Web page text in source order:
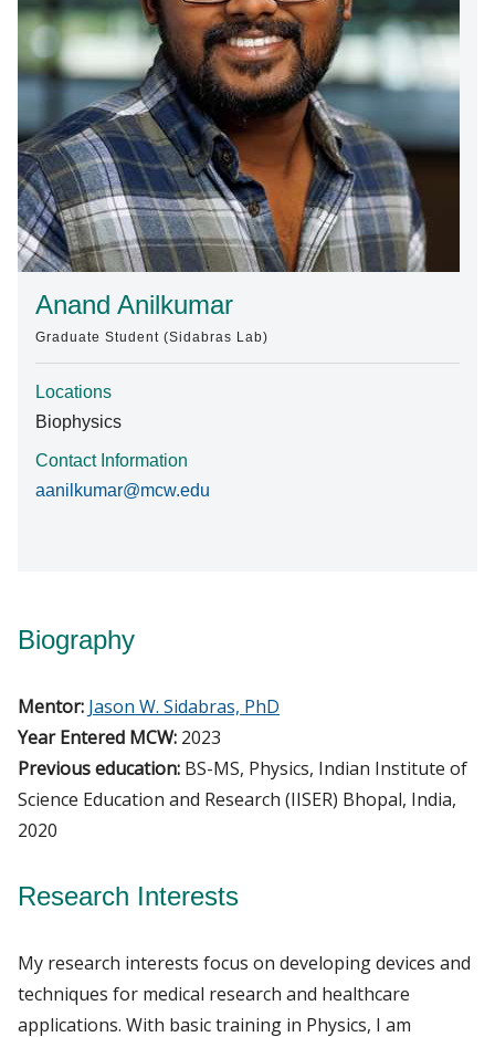
Find A Doctor
Departments & Centers
Stories
Giving
Anand Anilkumar
Graduate Student (Sidabras Lab)
Locations
Biophysics
Contact Information
aanilkumar@mcw.edu
Biography
Mentor: Jason W. Sidabras, PhD
Year Entered MCW: 2023
Previous education: BS-MS, Physics, Indian Institute of
Science Education and Research (IISER) Bhopal, India,
2020
Research Interests
My research interests focus on developing devices and
techniques for medical research and healthcare
applications. With basic training in Physics, I am